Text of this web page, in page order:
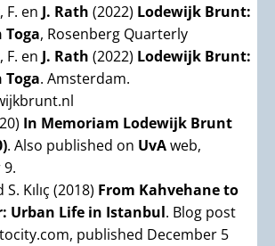
F. en J. Rath (2022) Lodewijk Brunt:
, Rosenberg Quarterly
F. en J. Rath (2022) Lodewijk Brunt:
. Amsterdam.
In Memoriam Lodewijk Brunt
. Also published on UvAweb,
Kılıç (2018) From Kahvehane to
Urban Life in Istanbul. Blog post
published December 5